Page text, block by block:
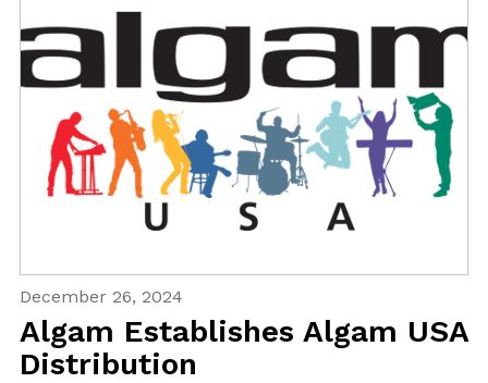
December 26, 2024
Algam Establishes Algam USA
Distribution